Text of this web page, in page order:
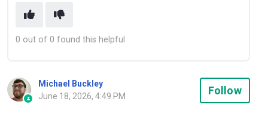
0 out of 0 found this helpful
Michael Buckley
June 18, 2026, 4:49 PM
Follow